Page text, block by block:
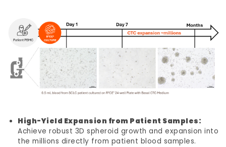
High-Yield Expansion from Patient Samples:
Achieve robust 3D spheroid growth and expansion into
the millions directly from patient blood samples.